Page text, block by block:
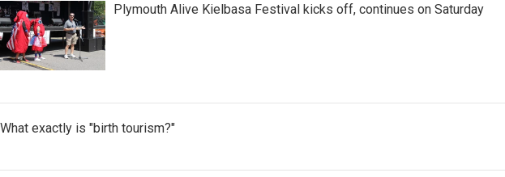
Plymouth Alive Kielbasa Festival kicks off, continues on Saturday
What exactly is "birth tourism?"